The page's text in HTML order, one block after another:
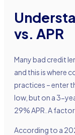
vs. APR
Many bad credit
and this is where
practices – enter
low, but on a 3-
29% APR. A
According to a